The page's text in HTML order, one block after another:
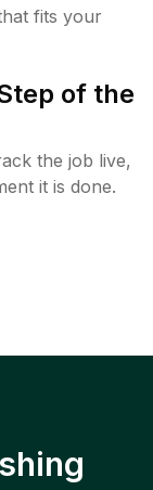
fits your
of the
the job live,
it is done.